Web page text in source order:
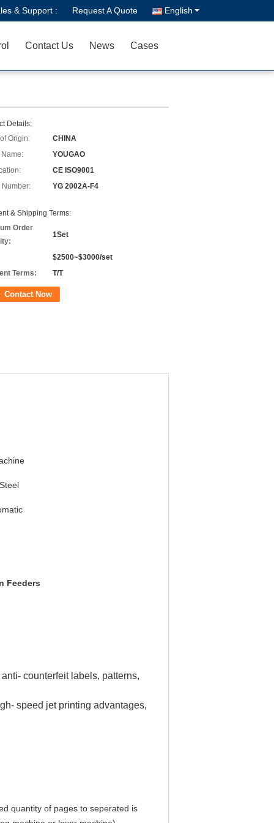
& Support : Request A Quote English
Contact Us News Cases
Details:
Origin:
CHINA
Name:
YOUGAO
CE ISO9001
Number:
YG 2002A-F4
& Shipping Terms:
Order
1Set
$2500~$3000/set
Terms:
T/T
Contact Now
Feeders
counterfeit labels, patterns,
speed jet printing advantages,
quantity of pages to seperated is